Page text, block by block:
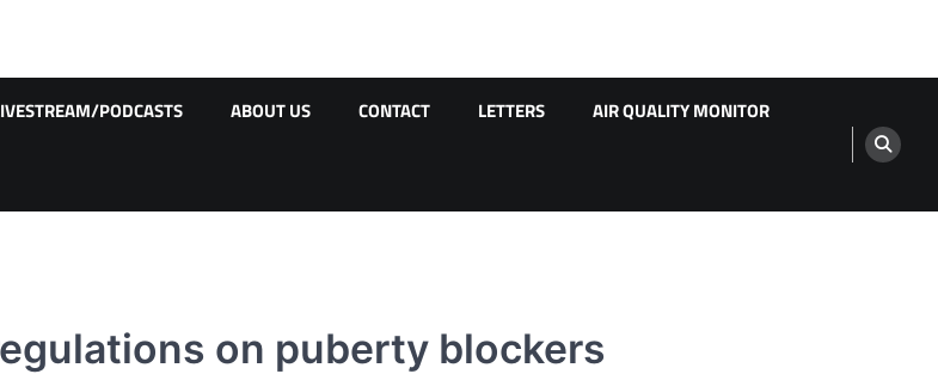
PODCASTS ABOUT US CONTACT LETTERS AIR QUALITY MONITOR
on puberty blockers